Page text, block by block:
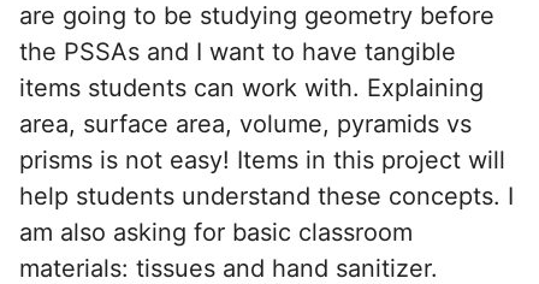
are going to be studying geometry before
the PSSAs and I want to have tangible
items students can work with. Explaining
area, surface area, volume, pyramids vs
prisms is not easy! Items in this project will
help students understand these concepts. I
am also asking for basic classroom
materials: tissues and hand sanitizer.